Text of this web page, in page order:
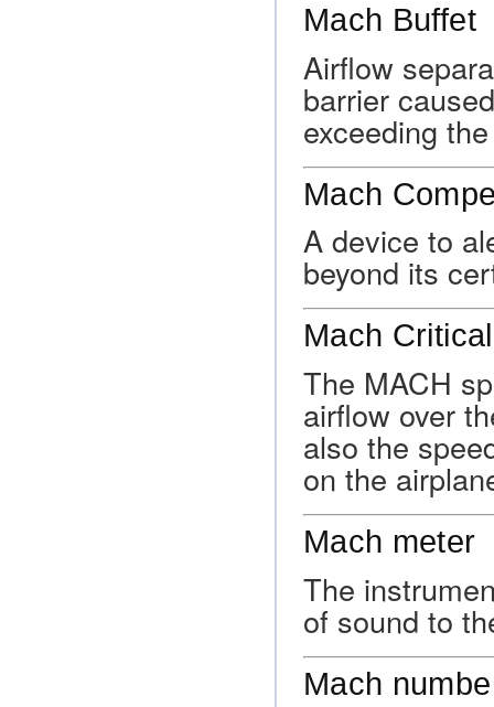
Mach Buffet
Airflow
barrier
exceeding
Mach
A device to
beyond its
Mach Critical
The MACH
airflow over
also the
on the
Mach meter
The
of sound to
Mach